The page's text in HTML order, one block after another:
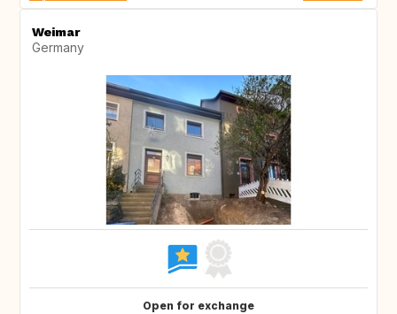
Weimar
Germany
Open for exchange